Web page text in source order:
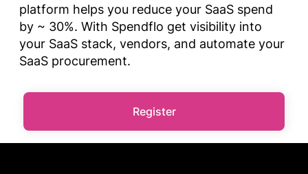
Register
platform helps you reduce your SaaS spend
by ~ 30%. With Spendflo get visibility into
your SaaS stack, vendors, and automate your
SaaS procurement.